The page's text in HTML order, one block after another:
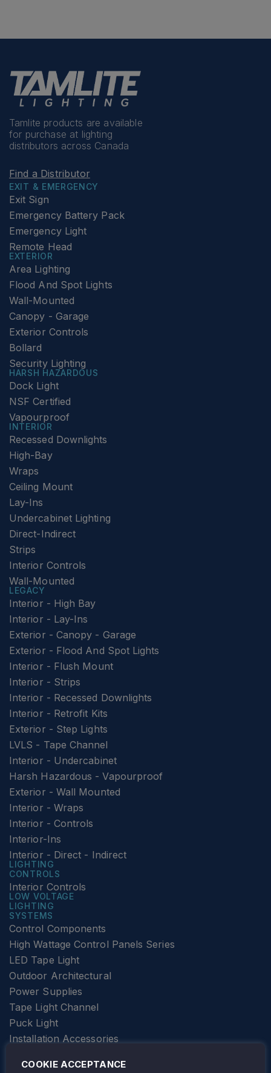
Tamlite products are available
for purchase at lighting
distributors across Canada
Find a Distributor
EXIT & EMERGENCY
Exit Sign
Emergency Battery Pack
Emergency Light
Remote Head
EXTERIOR
Area Lighting
Flood And Spot Lights
Wall-Mounted
Canopy - Garage
Exterior Controls
Bollard
Security Lighting
HARSH HAZARDOUS
Dock Light
NSF Certified
Vapourproof
INTERIOR
Recessed Downlights
High-Bay
Wraps
Ceiling Mount
Lay-Ins
Undercabinet Lighting
Direct-Indirect
Strips
Interior Controls
Wall-Mounted
LEGACY
Interior - High Bay
Interior - Lay-Ins
Exterior - Canopy - Garage
Exterior - Flood And Spot Lights
Interior - Flush Mount
Interior - Strips
Interior - Recessed Downlights
Interior - Retrofit Kits
Exterior - Step Lights
LVLS - Tape Channel
Interior - Undercabinet
Harsh Hazardous - Vapourproof
Exterior - Wall Mounted
Interior - Wraps
Interior - Controls
Interior-Ins
Interior - Direct - Indirect
LIGHTING
CONTROLS
Interior Controls
LOW VOLTAGE
LIGHTING
SYSTEMS
Control Components
High Wattage Control Panels Series
LED Tape Light
Outdoor Architectural
Power Supplies
Tape Light Channel
Puck Light
Installation Accessories
Elevator Lighting
FOLLOW TAMLITE
COOKIE ACCEPTANCE